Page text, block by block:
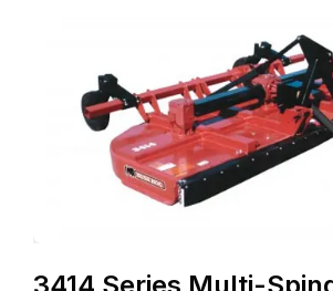
3414 Series Multi-